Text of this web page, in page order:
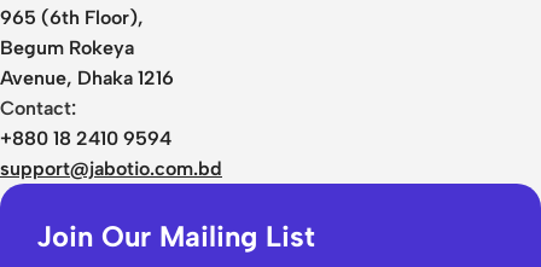
965 (6th Floor),
Begum Rokeya
Avenue, Dhaka 1216
Contact:
+880 18 2410 9594
support@jabotio.com.bd
Join Our Mailing List